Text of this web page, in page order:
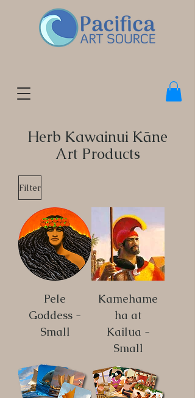
Herb Kawainui Kāne
Art Products
Filter
Pele
Goddess -
Small
Kamehame
ha at
Kailua -
Small